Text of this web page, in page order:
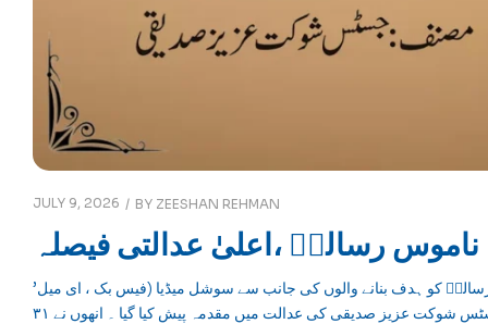
JULY 9, 2026 BY ZEESHAN REHMAN
ناموس رسالتؐ ،اعلیٰ عدالتی فیصلہ
’ناموس رسالتؐ ،اعلیٰ عدالتی فیصلہ‘حضور ِ اکرم صلی اللہ علیہ وسلم اور ناموسِ رسالتؐ کو ہدف بنانے والوں کی جانب سے سوشل میڈیا (فیس بک ، ای میل